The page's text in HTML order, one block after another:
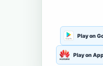
Play on
Play on